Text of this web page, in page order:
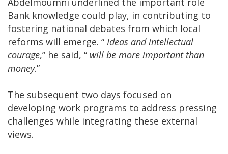
Bank knowledge could play, in contributing to
fostering national debates from which local
reforms will emerge. “ Ideas and intellectual
courage,” he said, “ will be more important than
money.”
The subsequent two days focused on
developing work programs to address pressing
challenges while integrating these external
views.